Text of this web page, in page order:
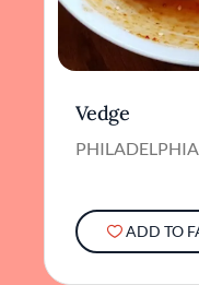
Vedge
ADD TO